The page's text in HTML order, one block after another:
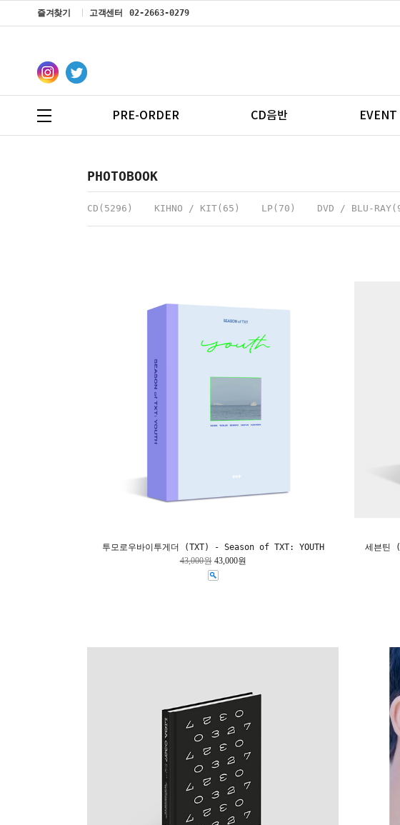
즐겨찾기 고객센터 02-2663-0279
PRE-ORDER CD음반 EVENT
PHOTOBOOK
CD(5296) KIHNO / KIT(65) LP(70) DVD / BLU-
투모로우바이투게더 (TXT) - Season of TXT: YOUTH
43,000원 43,000원
세븐틴